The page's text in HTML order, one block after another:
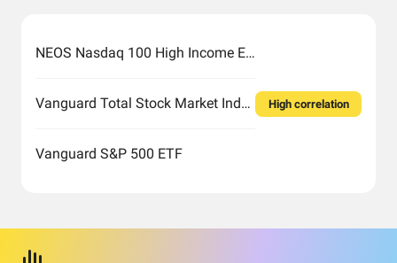
NEOS Nasdaq 100 High Income ETF
Vanguard Total Stock Market Index Fund ETF Shares
Vanguard S&P 500 ETF
High correlation